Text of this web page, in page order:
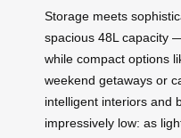
Storage meets
spacious 48L capacity
while compact options
weekend getaways or
intelligent interiors and
impressively low: as